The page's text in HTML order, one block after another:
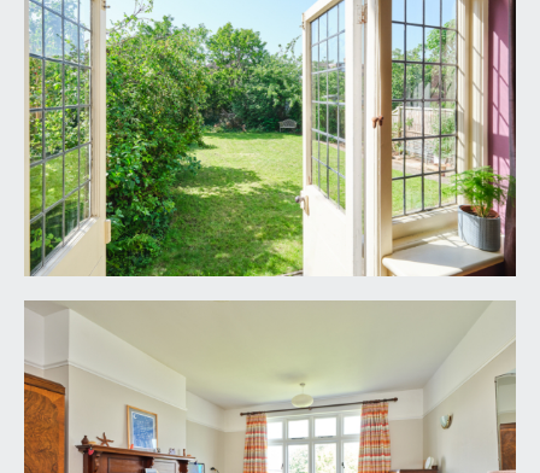
LANDING:
(split level) leaded frosted window to side, picture
rail, panelled staircase rising from ground floor
BEDROOM 1: 18' 11'' x 13' 2'' (5.76m x 4.01m)
wide angled bay window to front with leaded light
fanlights above, range of built-in wardrobes and
open shelving, double radiator, picture rail, coved
ceiling, stripped wooden floorboards, stripped
BEDROOM 2:
large window to rear elevation overlooking
garden, picture rails, double radiator, original
wood surround fireplace with tiled inset and tiled
hearth. Access to loft with extendable ladder (the